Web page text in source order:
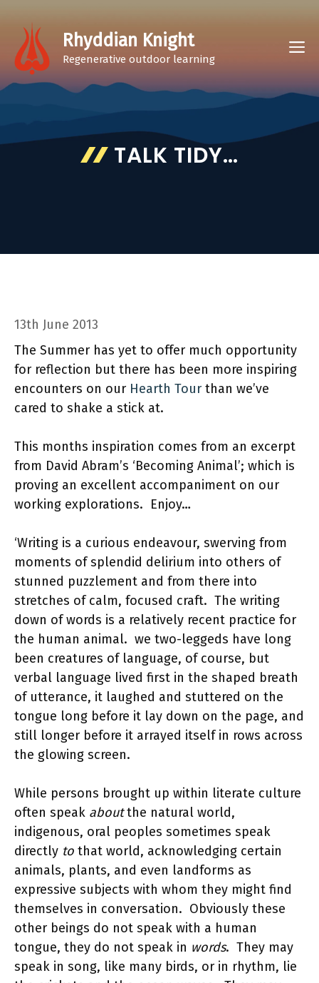
content
Rhyddian Knight
Regenerative outdoor learning
TALK TIDY…
13th June 2013
The Summer has yet to offer much opportunity
for reflection but there has been more inspiring
encounters on our Hearth Tour than we’ve
cared to shake a stick at.
This months inspiration comes from an excerpt
from David Abram’s ‘Becoming Animal’; which is
proving an excellent accompaniment on our
working explorations. Enjoy…
‘Writing is a curious endeavour, swerving from
moments of splendid delirium into others of
stunned puzzlement and from there into
stretches of calm, focused craft. The writing
down of words is a relatively recent practice for
the human animal. we two-leggeds have long
been creatures of language, of course, but
verbal language lived first in the shaped breath
of utterance, it laughed and stuttered on the
tongue long before it lay down on the page, and
still longer before it arrayed itself in rows across
the glowing screen.
While persons brought up within literate culture
often speak aboutthe natural world,
indigenous, oral peoples sometimes speak
directly to that world, acknowledging certain
animals, plants, and even landforms as
expressive subjects with whom they might find
themselves in conversation. Obviously these
other beings do not speak with a human
tongue, they do not speak in words. They may
speak in song, like many birds, or in rhythm, lie